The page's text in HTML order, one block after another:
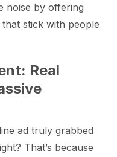
noise by offering
stick with people
Real
ad truly grabbed
That’s because